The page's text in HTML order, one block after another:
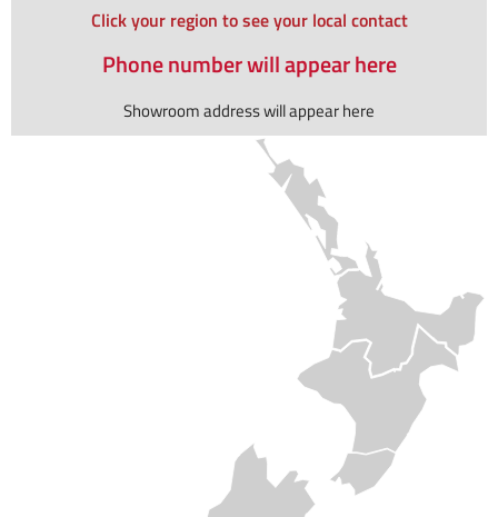
Click your region to see your local contact
Phone number will appear here
Showroom address will appear here